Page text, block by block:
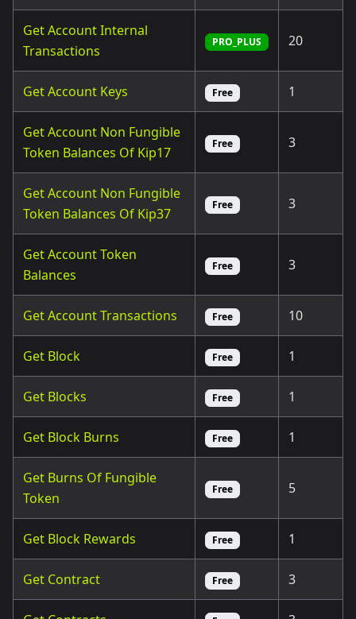
Get Account Internal
Transactions
PRO_PLUS 20
Get Account Keys Free 1
Get Account Non Fungible
Token Balances Of Kip17
Free 3
Get Account Non Fungible
Token Balances Of Kip37
Free 3
Get Account Token
Balances
Free 3
Get Account Transactions Free 10
Get Block Free 1
Get Blocks Free 1
Get Block Burns Free 1
Get Burns Of Fungible
Token
Free 5
Get Block Rewards Free 1
Get Contract Free 3